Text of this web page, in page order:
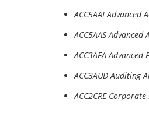
ACC5AAI Advanced
ACC5AAS
ACC3AFA
ACC3AUD Auditing
ACC2CRE